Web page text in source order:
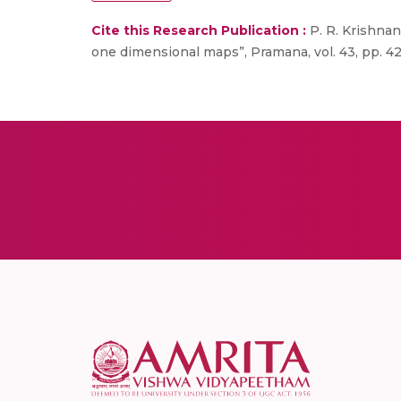
Cite this Research Publication : P. R.
one dimensional maps”, Pramana, vol. 43, pp.